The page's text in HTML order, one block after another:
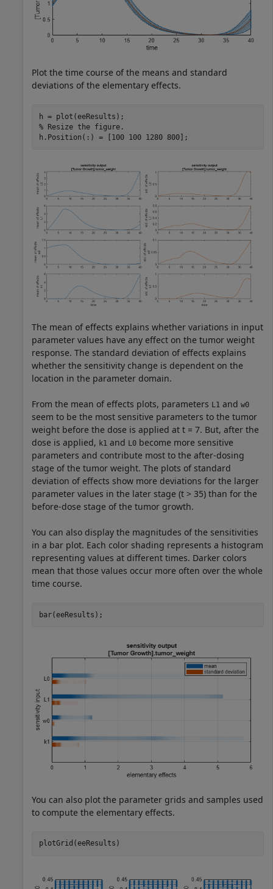
Plot the time course of the means and standard
deviations of the elementary effects.
% Resize the figure.
h.Position(:) = [100 100 1280 800];
The mean of effects explains whether variations in input
parameter values have any effect on the tumor weight
response. The standard deviation of effects explains
whether the sensitivity change is dependent on the
location in the parameter domain.
From the mean of effects plots, parameters L1 and w0
seem to be the most sensitive parameters to the tumor
weight before the dose is applied at t = 7. But, after the
dose is applied, k1 and L0 become more sensitive
parameters and contribute most to the after-dosing
stage of the tumor weight. The plots of standard
deviation of effects show more deviations for the larger
parameter values in the later stage (t > 35) than for the
before-dose stage of the tumor growth.
You can also display the magnitudes of the sensitivities
in a bar plot. Each color shading represents a histogram
representing values at different times. Darker colors
mean that those values occur more often over the whole
time course.
bar(eeResults);
You can also plot the parameter grids and samples used
to compute the elementary effects.
plotGrid(eeResults)